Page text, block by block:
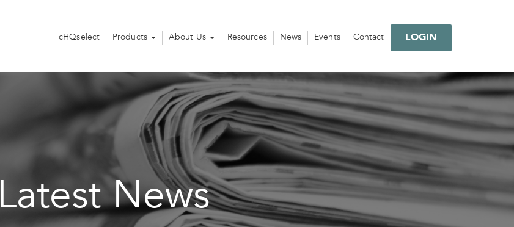
cHQselect Products About Us Resources News Events Contact LOGIN
Latest News